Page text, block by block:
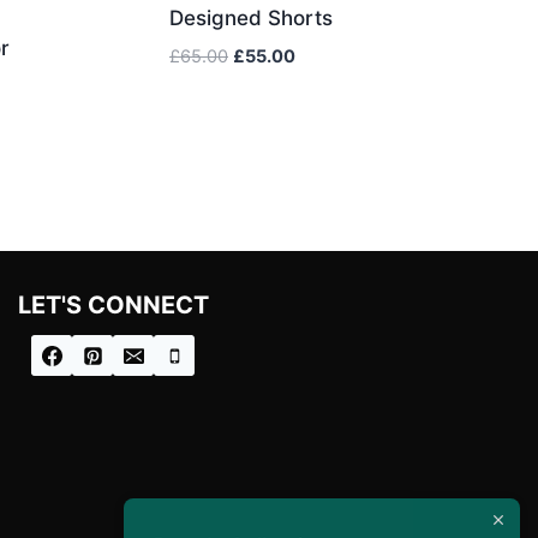
Designed Shorts
£65.00 Original
£55.00Current
LET'S CONNECT